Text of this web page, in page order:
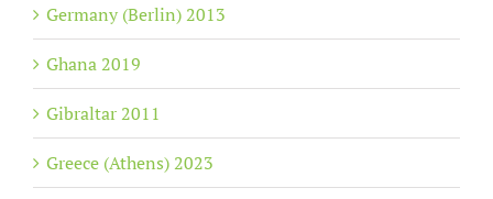
Germany (Berlin) 2013
Ghana 2019
Gibraltar 2011
Greece (Athens) 2023